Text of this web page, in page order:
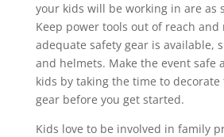
your kids will be working in are as
Keep power tools out of reach and
adequate safety gear is available,
and helmets. Make the event safe
kids by taking the time to
gear before you get started.
Kids love to be involved in family